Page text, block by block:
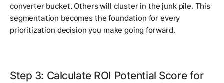
converter bucket. Others will cluster in the junk pile. This
segmentation becomes the foundation for every
prioritization decision you make going forward.
Step 3: Calculate ROI Potential Score for